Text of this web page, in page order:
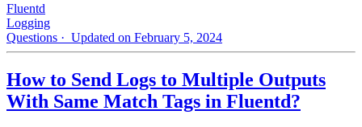
Fluentd
Logging
Questions · Updated on February 5, 2024
How to Send Logs to Multiple Outputs
With Same Match Tags in Fluentd?